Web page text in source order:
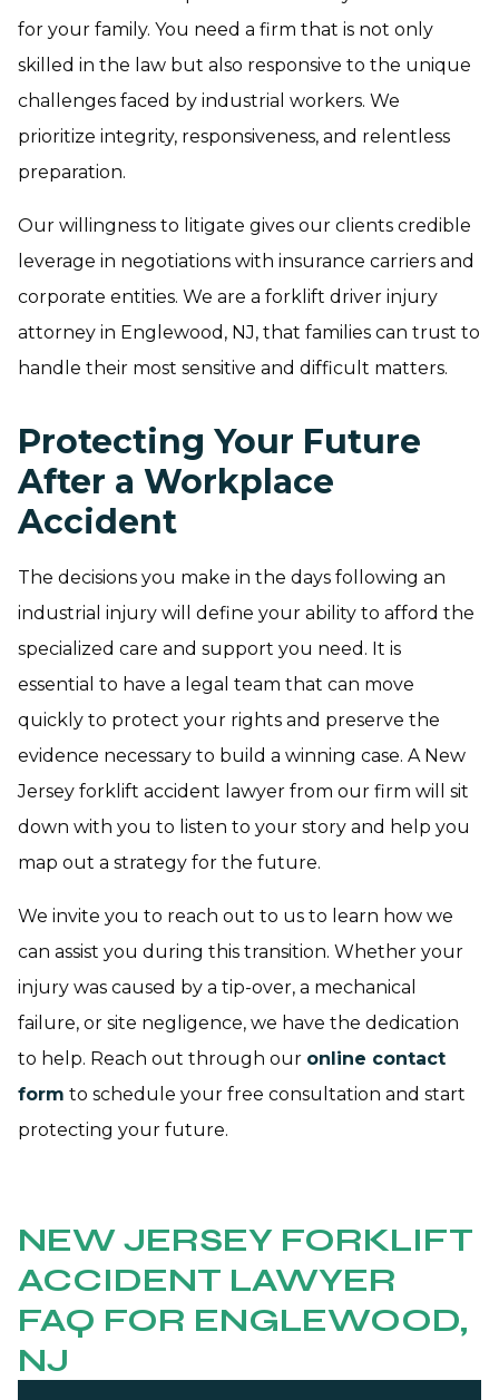
for your family. You need a firm that is not only
skilled in the law but also responsive to the unique
challenges faced by industrial workers. We
prioritize integrity, responsiveness, and relentless
preparation.
Our willingness to litigate gives our clients credible
leverage in negotiations with insurance carriers and
corporate entities. We are a forklift driver injury
attorney in Englewood, NJ, that families can trust to
handle their most sensitive and difficult matters.
Protecting Your Future
After a Workplace
Accident
The decisions you make in the days following an
industrial injury will define your ability to afford the
specialized care and support you need. It is
essential to have a legal team that can move
quickly to protect your rights and preserve the
evidence necessary to build a winning case. A New
Jersey forklift accident lawyer from our firm will sit
down with you to listen to your story and help you
map out a strategy for the future.
We invite you to reach out to us to learn how we
can assist you during this transition. Whether your
injury was caused by a tip-over, a mechanical
failure, or site negligence, we have the dedication
to help. Reach out through our online contact
form to schedule your free consultation and start
protecting your future.
NEW JERSEY FORKLIFT
ACCIDENT LAWYER
FAQ FOR ENGLEWOOD,
NJ